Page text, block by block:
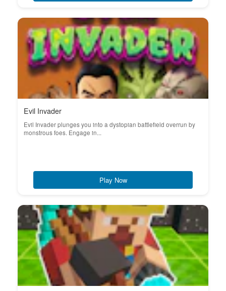
Evil Invader
Evil Invader plunges you into a dystopian battlefield overrun by
monstrous foes. Engage in...
Play Now